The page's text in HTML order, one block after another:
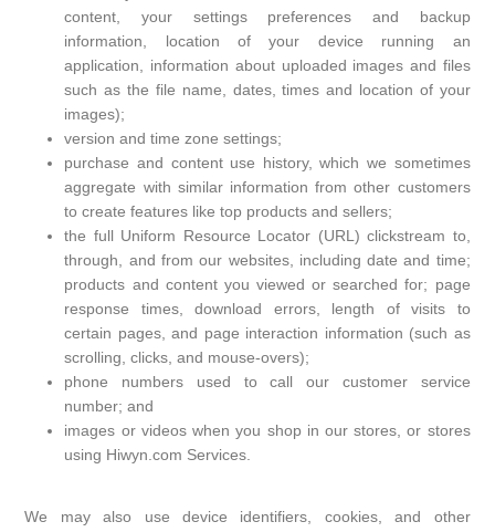
content, your settings preferences and backup
information, location of your device running an
application, information about uploaded images and files
such as the file name, dates, times and location of your
images);
version and time zone settings;
purchase and content use history, which we sometimes
aggregate with similar information from other customers
to create features like top products and sellers;
the full Uniform Resource Locator (URL) clickstream to,
through, and from our websites, including date and time;
products and content you viewed or searched for; page
response times, download errors, length of visits to
certain pages, and page interaction information (such as
scrolling, clicks, and mouse-overs);
phone numbers used to call our customer service
number; and
images or videos when you shop in our stores, or stores
using Hiwyn.com Services.
We may also use device identifiers, cookies, and other